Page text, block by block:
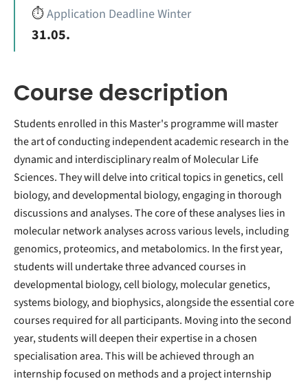
⏱️Application Deadline Winter
31.05.
Course description
Students enrolled in this Master's programme will master
the art of conducting independent academic research in the
dynamic and interdisciplinary realm of Molecular Life
Sciences. They will delve into critical topics in genetics, cell
biology, and developmental biology, engaging in thorough
discussions and analyses. The core of these analyses lies in
molecular network analyses across various levels, including
genomics, proteomics, and metabolomics. In the first year,
students will undertake three advanced courses in
developmental biology, cell biology, molecular genetics,
systems biology, and biophysics, alongside the essential core
courses required for all participants. Moving into the second
year, students will deepen their expertise in a chosen
specialisation area. This will be achieved through an
internship focused on methods and a project internship